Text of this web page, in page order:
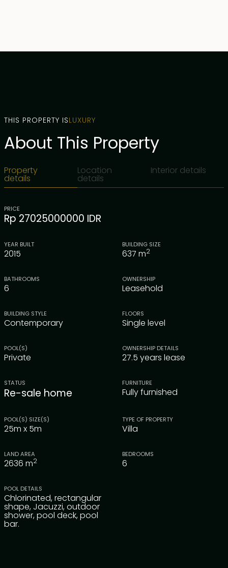
THIS PROPERTY ISLUXURY
About This Property
Property
details
Location
details
Interior details
PRICE
Rp 27025000000 IDR
YEAR BUILT
2015
BUILDING SIZE
637 m2
BATHROOMS
6
OWNERSHIP
Leasehold
BUILDING STYLE
Contemporary
FLOORS
Single level
POOL(S)
Private
OWNERSHIP DETAILS
27.5 years lease
STATUS
Re-sale home
FURNITURE
Fully furnished
POOL(S) SIZE(S)
25m x 5m
TYPE OF PROPERTY
Villa
LAND AREA
2636 m2
BEDROOMS
6
POOL DETAILS
Chlorinated, rectangular
shape, Jacuzzi, outdoor
shower, pool deck, pool
bar.